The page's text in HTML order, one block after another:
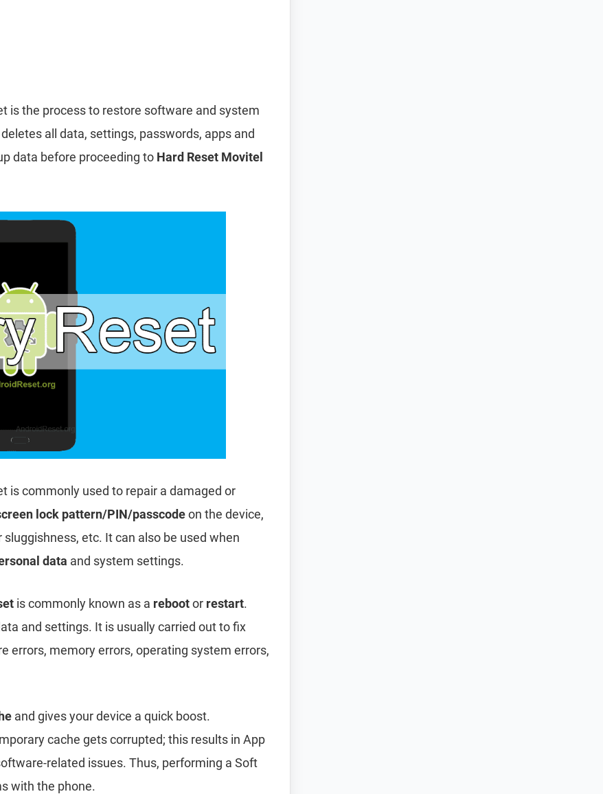
is the process to restore software and system
all data, settings, passwords, apps and
data before proceeding to Hard Reset Movitel
is commonly used to repair a damaged or
lock pattern/PIN/passcodeon the device,
etc. It can also be used when
data and system settings.
is commonly known as a rebootor restart.
and settings. It is usually carried out to fix
errors, memory errors, operating system errors,
and gives your device a quick boost.
cache gets corrupted; this results in App
related issues. Thus, performing a Soft
with the phone.